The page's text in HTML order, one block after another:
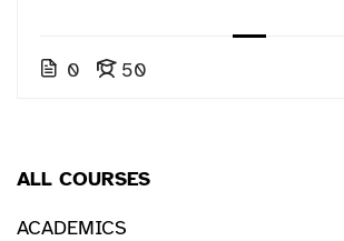
0 50
ALL COURSES
ACADEMICS